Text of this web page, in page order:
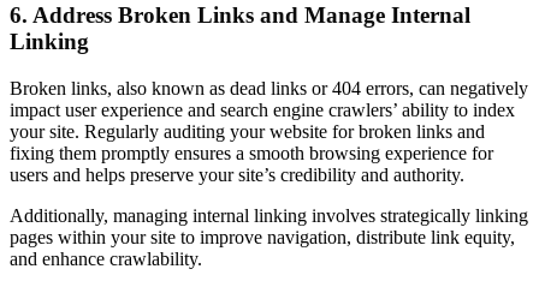
6. Address Broken Links and Manage Internal
Linking
Broken links, also known as dead links or 404 errors, can negatively
impact user experience and search engine crawlers’ ability to index
your site. Regularly auditing your website for broken links and
fixing them promptly ensures a smooth browsing experience for
users and helps preserve your site’s credibility and authority.
Additionally, managing internal linking involves strategically linking
pages within your site to improve navigation, distribute link equity,
and enhance crawlability.